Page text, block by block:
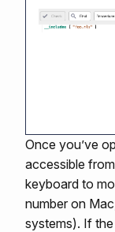
Once you’ve
accessible
keyboard to
number on
systems). If